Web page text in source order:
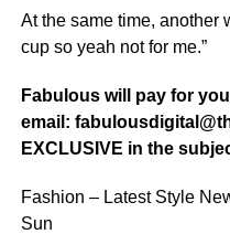
At the same time, another
cup so yeah not for me.”
Fabulous will pay for
email:
EXCLUSIVE in the
Fashion – Latest Style
Sun